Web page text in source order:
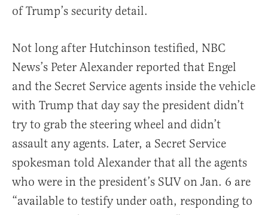
of Trump’s security detail.
Not long after Hutchinson testified, NBC
News’s Peter Alexander reported that Engel
and the Secret Service agents inside the vehicle
with Trump that day say the president didn’t
try to grab the steering wheel and didn’t
assault any agents. Later, a Secret Service
spokesman told Alexander that all the agents
who were in the president’s SUV on Jan. 6 are
“available to testify under oath, responding to